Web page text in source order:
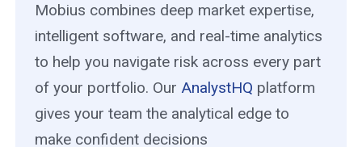
Mobius combines deep market expertise,
intelligent software, and real-time analytics
to help you navigate risk across every part
of your portfolio. Our AnalystHQ platform
gives your team the analytical edge to
make confident decisions